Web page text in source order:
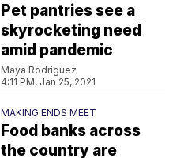
Pet pantries see a
skyrocketing need
amid pandemic
Maya Rodriguez
4:11 PM, Jan 25, 2021
MAKING ENDS MEET
Food banks across
the country are